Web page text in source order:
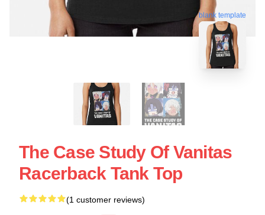
blank template
The Case Study Of Vanitas
Racerback Tank Top
(1 customer reviews)